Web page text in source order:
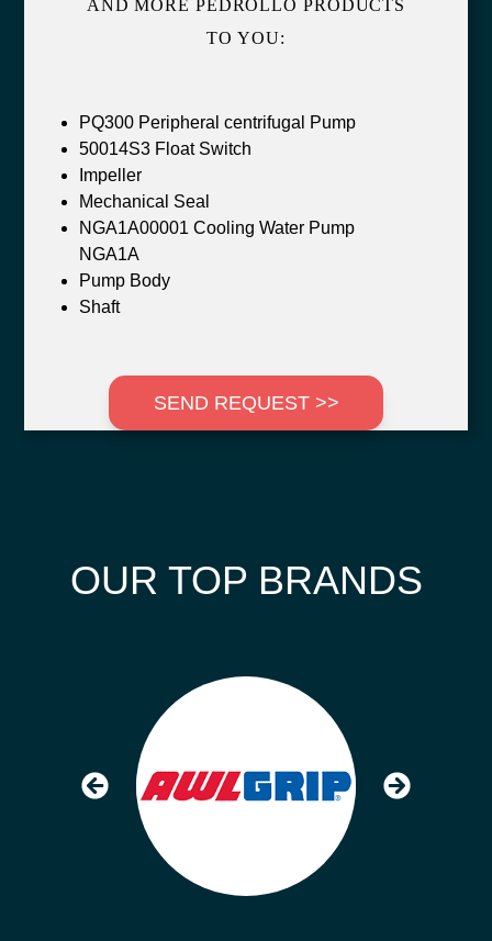
AND MORE PEDROLLO PRODUCTS
TO YOU:
PQ300 Peripheral centrifugal Pump
50014S3 Float Switch
Impeller
Mechanical Seal
NGA1A00001 Cooling Water Pump
NGA1A
Pump Body
Shaft
SEND REQUEST >>
OUR TOP BRANDS